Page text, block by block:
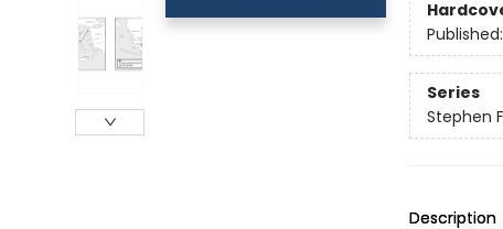
Published:
Series
Stephen
Description